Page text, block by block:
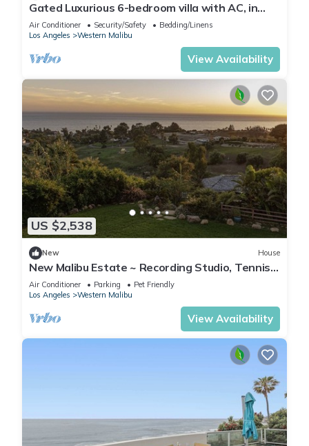
Gated Luxurious 6-bedroom villa with AC, in
enchanting Malibu walk to the beach
Air Conditioner Security/Safety
Bedding/Linens
Los Angeles
Western Malibu
View Availability
US $2,538
New House
New Malibu Estate ~ Recording Studio, Tennis,
Pool
Air Conditioner Parking
Pet Friendly
Los Angeles
Western Malibu
View Availability